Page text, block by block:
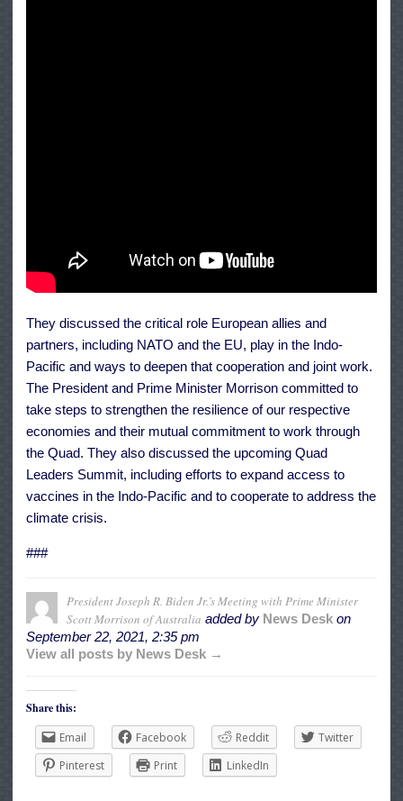
They discussed the critical role European allies and
partners, including NATO and the EU, play in the Indo-
Pacific and ways to deepen that cooperation and joint work.
The President and Prime Minister Morrison committed to
take steps to strengthen the resilience of our respective
economies and their mutual commitment to work through
the Quad. They also discussed the upcoming Quad
Leaders Summit, including efforts to expand access to
vaccines in the Indo-Pacific and to cooperate to address the
climate crisis.
###
President Joseph R. Biden Jr.’s Meeting with Prime Minister
Scott Morrison of Australia added by News Desk on
September 22, 2021, 2:35 pm
View all posts by News Desk →
Share this:
Email
Facebook Reddit
Twitter
Pinterest
Print LinkedIn